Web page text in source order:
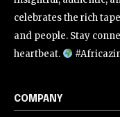
celebrates the rich
and people. Stay
heartbeat.
COMPANY